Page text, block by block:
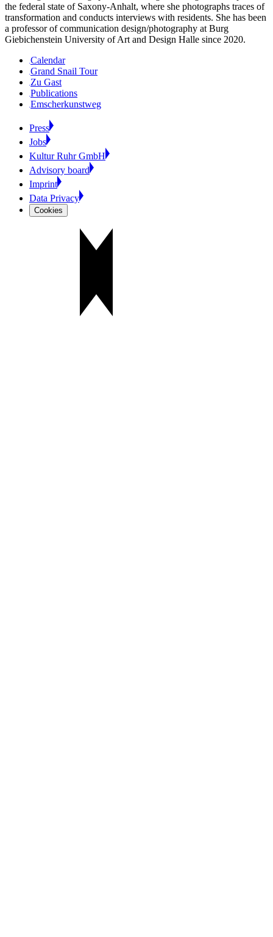
the federal state of Saxony-Anhalt, where she photographs traces of
transformation and conducts interviews with residents. She has been
a professor of communication design/photography at Burg
Giebichenstein University of Art and Design Halle since 2020.
Calendar
Grand Snail Tour
Zu Gast
Publications
Emscherkunstweg
Press
Jobs
Kultur Ruhr GmbH
Advisory board
Imprint
Data Privacy
Cookies